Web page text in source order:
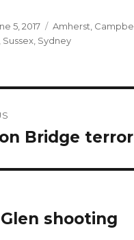
5, 2017 Categories
Amherst
Sussex Sydney
Bridge
shooting